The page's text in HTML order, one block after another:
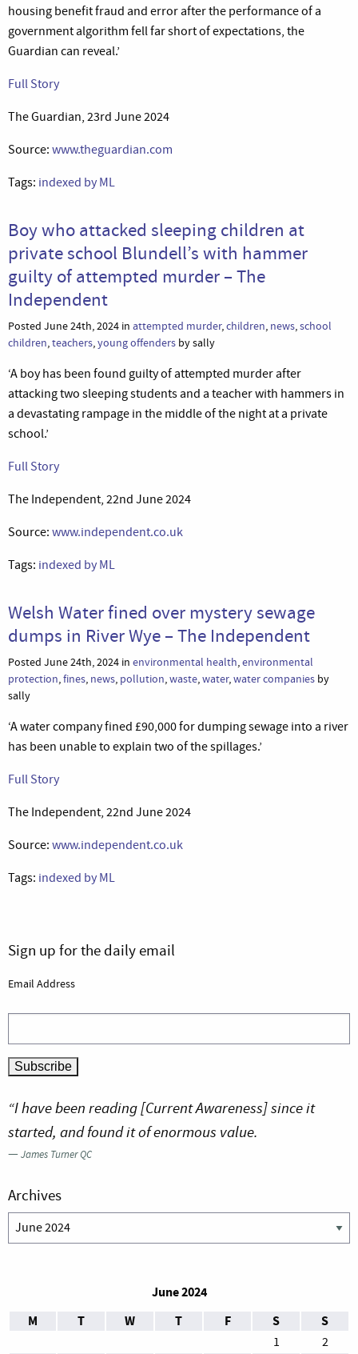
housing benefit fraud and error after the performance of a
government algorithm fell far short of expectations, the
Guardian can reveal.’
Full Story
The Guardian, 23rd June 2024
Source: www.theguardian.com
Tags: indexed by ML
Boy who attacked sleeping children at
private school Blundell’s with hammer
guilty of attempted murder – The
Independent
Posted June 24th, 2024 in attempted murder,children, news,school
children,teachers,young offenders by sally
‘A boy has been found guilty of attempted murder after
attacking two sleeping students and a teacher with hammers in
a devastating rampage in the middle of the night at a private
school.’
Full Story
The Independent, 22nd June 2024
Source: www.independent.co.uk
Tags: indexed by ML
Welsh Water fined over mystery sewage
dumps in River Wye – The Independent
Posted June 24th, 2024 in environmental health,environmental
protection,fines, news, pollution,waste,water,water companies by
sally
‘A water company fined £90,000 for dumping sewage into a river
has been unable to explain two of the spillages.’
Full Story
The Independent, 22nd June 2024
Source: www.independent.co.uk
Tags: indexed by ML
Sign up for the daily email
Email Address
“I have been reading [Current Awareness] since it
started, and found it of enormous value.
—James Turner QC
Archives
Archives
June 2024
M
T W T F S S
1 2